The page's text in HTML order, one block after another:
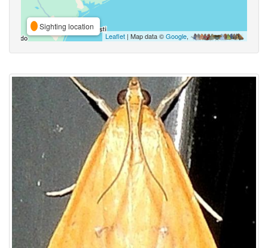
Sighting location
Leaflet | Map data ©Google,